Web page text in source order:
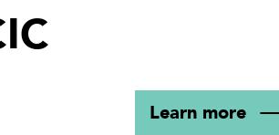
Learn more